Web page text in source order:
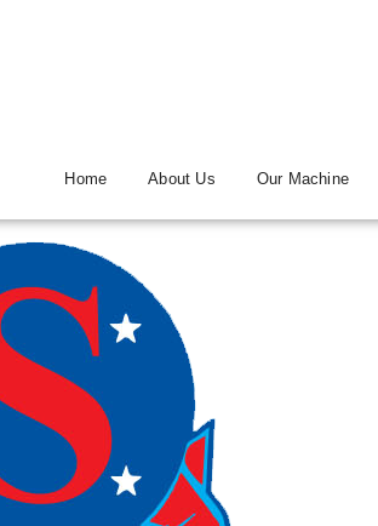
Home About Us Our Machine